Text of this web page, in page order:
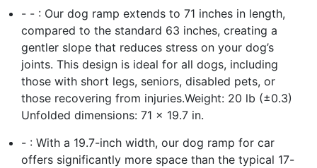
- - : Our dog ramp extends to 71 inches in length,
compared to the standard 63 inches, creating a
gentler slope that reduces stress on your dog’s
joints. This design is ideal for all dogs, including
those with short legs, seniors, disabled pets, or
those recovering from injuries.Weight: 20 lb (±0.3)
Unfolded dimensions: 71 × 19.7 in.
- : With a 19.7-inch width, our dog ramp for car
offers significantly more space than the typical 17-